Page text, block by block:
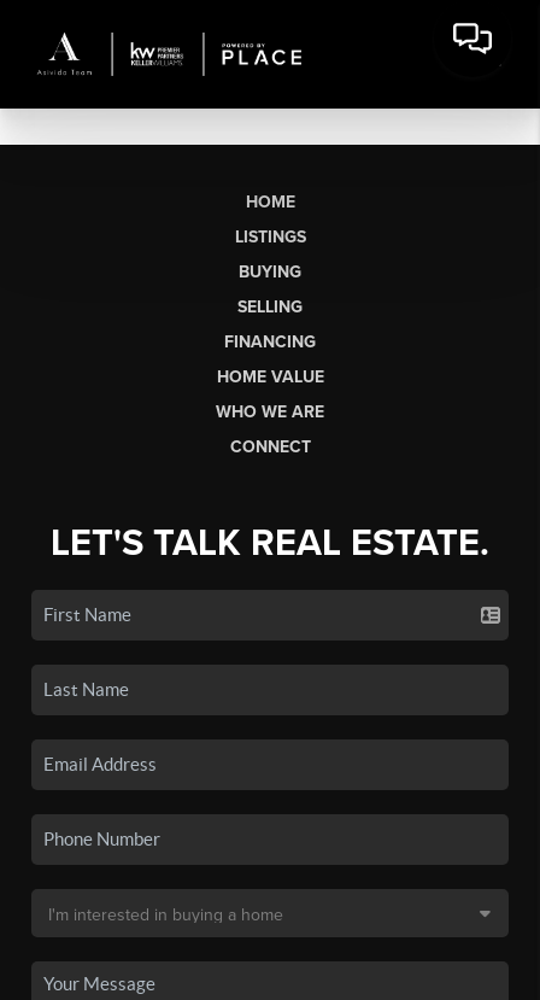
HOME
LISTINGS
BUYING
SELLING
FINANCING
HOME VALUE
WHO WE ARE
CONNECT
LET'S TALK REAL ESTATE.